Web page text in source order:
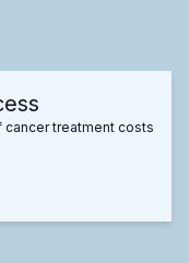
treatment costs